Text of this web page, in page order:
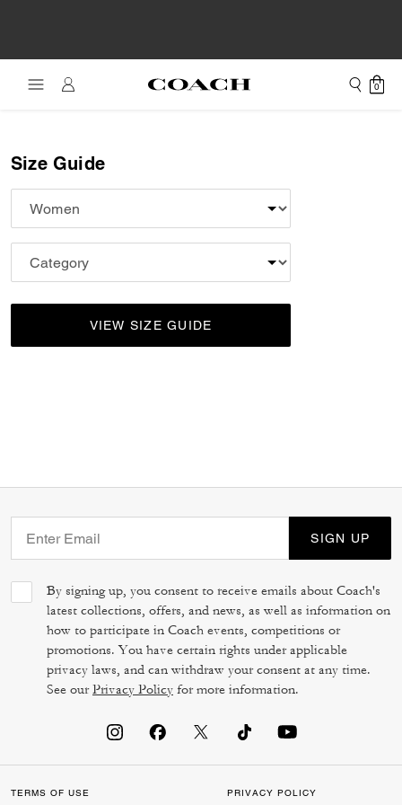
0
Size Guide
VIEW SIZE GUIDE
SIGN UP
By signing up, you consent to receive emails about Coach's
latest collections, offers, and news, as well as information on
how to participate in Coach events, competitions or
promotions. You have certain rights under applicable
privacy laws, and can withdraw your consent at any time.
See ourPrivacy Policy for more information.
TERMS OF USE PRIVACY POLICY